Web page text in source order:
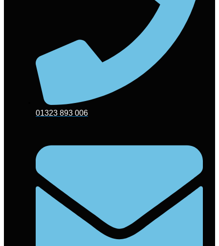
01323 893 006